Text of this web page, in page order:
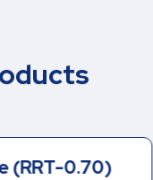
(RRT-0.70)